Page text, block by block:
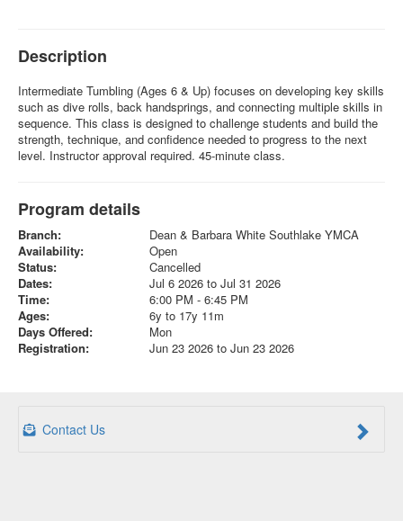
Description
Intermediate Tumbling (Ages 6 & Up) focuses on developing key skills
such as dive rolls, back handsprings, and connecting multiple skills in
sequence. This class is designed to challenge students and build the
strength, technique, and confidence needed to progress to the next
level. Instructor approval required. 45-minute class.
Program details
Branch:
Dean & Barbara White Southlake YMCA
Availability:
Open
Status:
Cancelled
Dates:
Jul 6 2026 to Jul 31 2026
Time:
6:00 PM - 6:45 PM
Ages:
6y to 17y 11m
Days Offered:
Mon
Registration:
Jun 23 2026 to Jun 23 2026
Contact Us